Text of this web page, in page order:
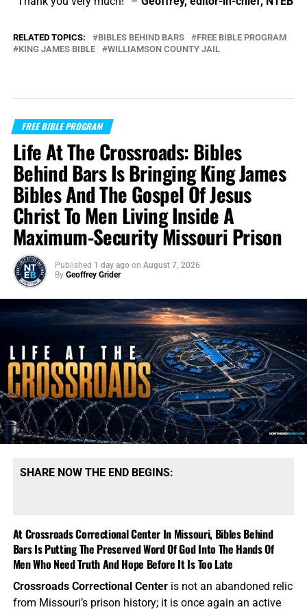
RELATED TOPICS: BIBLES BEHIND BARS
FREE BIBLE PROGRAM
KING JAMES BIBLE
WILLIAMSON COUNTY JAIL
FREE BIBLE PROGRAM
Life At The Crossroads: Bibles
Behind Bars Is Bringing King James
Bibles And The Gospel Of Jesus
Christ To Men Living Inside A
Maximum-Security Missouri Prison
Published 1 day ago on August 7, 2026
By Geoffrey Grider
SHARE NOW THE END BEGINS:
At Crossroads Correctional Center In Missouri, Bibles Behind
Bars Is Putting The Preserved Word Of God Into The Hands Of
Men Who Need Truth And Hope Before It Is Too Late
Crossroads Correctional Centeris not an abandoned relic
from Missouri’s prison history; it is once again an active